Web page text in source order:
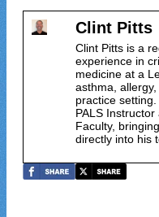
Clint Pitts
Clint Pitts is a
experience in
medicine at a
asthma,
practice
PALS
Faculty,
directly into his